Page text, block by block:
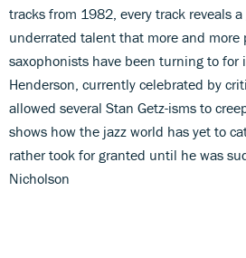
tracks from 1982, every track reveals
underrated talent that more and more
saxophonists have been turning to for
Henderson, currently celebrated by
allowed several Stan Getz-isms to
shows how the jazz world has yet to
rather took for granted until he was
Nicholson